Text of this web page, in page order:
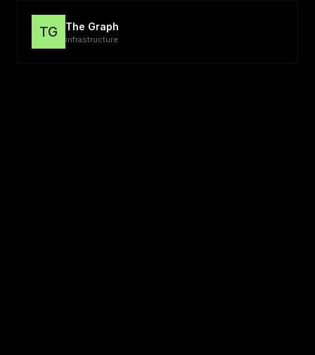
TG The Graph
infrastructure